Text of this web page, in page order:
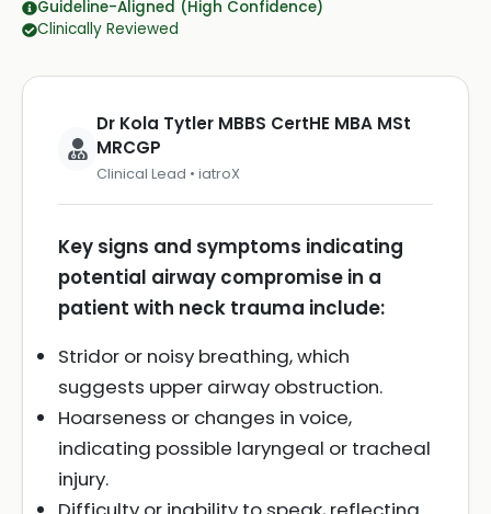
Guideline-Aligned (High Confidence)
Clinically Reviewed
Dr Kola Tytler MBBS CertHE MBA MSt
MRCGP
Clinical Lead • iatroX
Key signs and symptoms indicating
potential airway compromise in a
patient with neck trauma include:
Stridor or noisy breathing, which
suggests upper airway obstruction.
Hoarseness or changes in voice,
indicating possible laryngeal or tracheal
injury.